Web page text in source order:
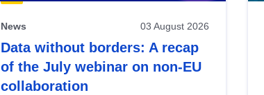
News 03 August 2026
Data without borders: A recap
of the July webinar on non-EU
collaboration